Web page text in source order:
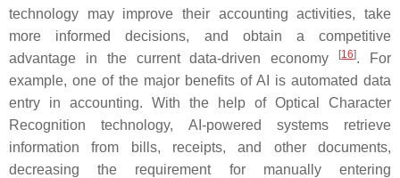
technology may improve their accounting activities, take
more informed decisions, and obtain a competitive
advantage in the current data-driven economy
[16]. For
example, one of the major benefits of AI is automated data
entry in accounting. With the help of Optical Character
Recognition technology, AI-powered systems retrieve
information from bills, receipts, and other documents,
decreasing the requirement for manually entering